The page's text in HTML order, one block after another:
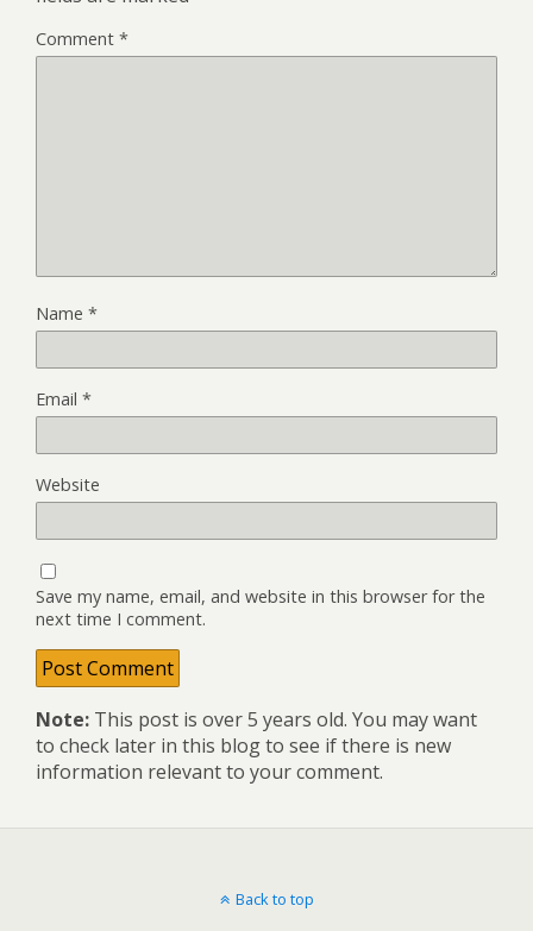
Comment *
Name *
Email *
Website
Save my name, email, and website in this browser for the
next time I comment.
Note: This post is over 5 years old. You may want
to check later in this blog to see if there is new
information relevant to your comment.
Back to top